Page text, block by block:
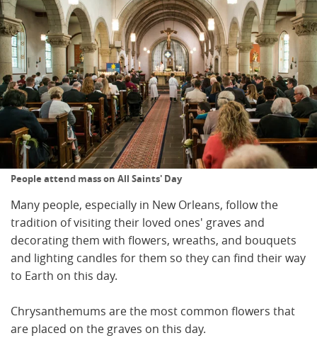
People attend mass on All Saints' Day
Many people, especially in New Orleans, follow the
tradition of visiting their loved ones' graves and
decorating them with flowers, wreaths, and bouquets
and lighting candles for them so they can find their way
to Earth on this day.
Chrysanthemums are the most common flowers that
are placed on the graves on this day.